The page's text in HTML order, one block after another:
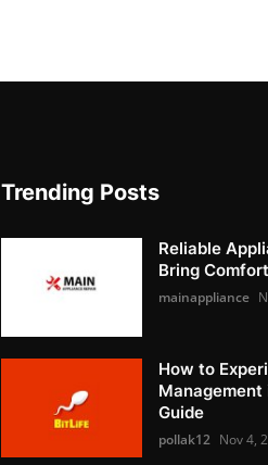
Trending Posts
Reliable
Bring
mainappliance
How to
Management
Guide
pollak12 Nov 4,